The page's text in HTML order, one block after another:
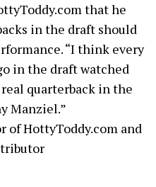
that he
in the draft should
“I think every
in the draft watched
quarterback in the
Manziel.”
of HottyToddy.com and